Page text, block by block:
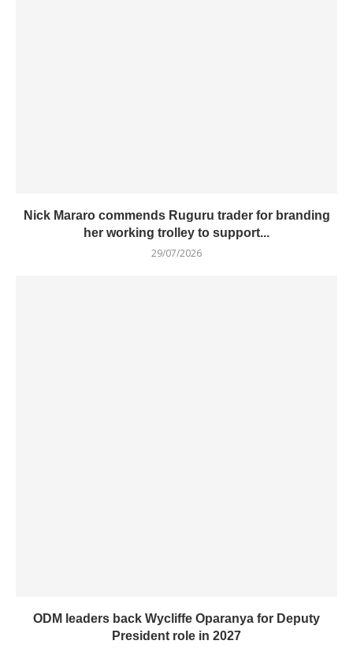
Nick Mararo commends Ruguru trader for branding
her working trolley to support...
29/07/2026
ODM leaders back Wycliffe Oparanya for Deputy
President role in 2027